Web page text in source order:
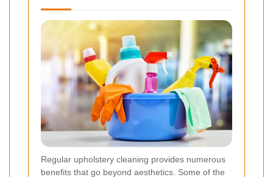
Regular upholstery cleaning provides numerous
benefits that go beyond aesthetics. Some of the